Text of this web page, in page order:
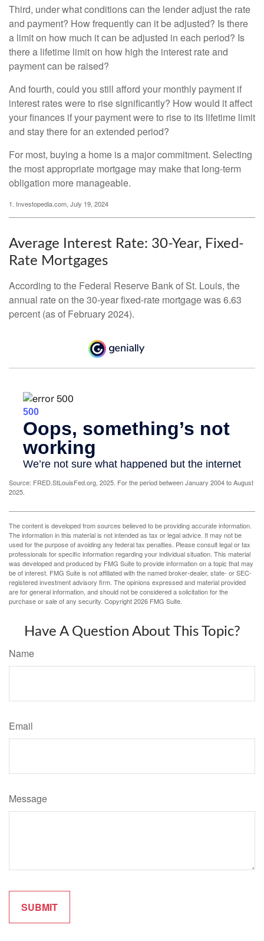
Third, under what conditions can the lender adjust the rate
and payment? How frequently can it be adjusted? Is there
a limit on how much it can be adjusted in each period? Is
there a lifetime limit on how high the interest rate and
payment can be raised?
And fourth, could you still afford your monthly payment if
interest rates were to rise significantly? How would it affect
your finances if your payment were to rise to its lifetime limit
and stay there for an extended period?
For most, buying a home is a major commitment. Selecting
the most appropriate mortgage may make that long-term
obligation more manageable.
1. Investopedia.com, July 19, 2024
Average Interest Rate: 30-Year, Fixed-
Rate Mortgages
According to the Federal Reserve Bank of St. Louis, the
annual rate on the 30-year fixed-rate mortgage was 6.63
percent (as of February 2024).
Source: FRED.StLouisFed.org, 2025. For the period between January 2004 to August
2025.
The content is developed from sources believed to be providing accurate information.
The information in this material is not intended as tax or legal advice. It may not be
used for the purpose of avoiding any federal tax penalties. Please consult legal or tax
professionals for specific information regarding your individual situation. This material
was developed and produced by FMG Suite to provide information on a topic that may
be of interest. FMG Suite is not affiliated with the named broker-dealer, state- or SEC-
registered investment advisory firm. The opinions expressed and material provided
are for general information, and should not be considered a solicitation for the
purchase or sale of any security. Copyright2026 FMG Suite.
Have A Question About This Topic?
Name
Email
Message